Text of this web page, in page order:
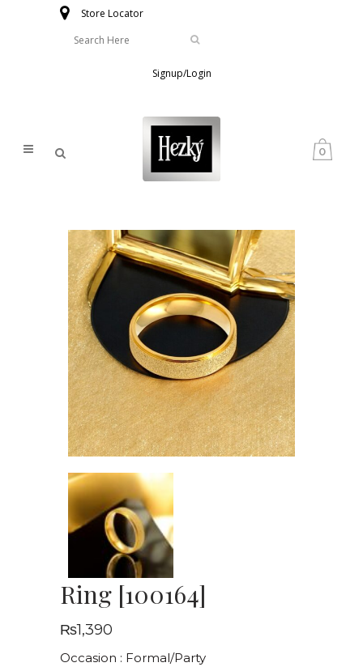
Store Locator
Signup/Login
0
Ring [100164]
₨1,390
Occasion : Formal/Party